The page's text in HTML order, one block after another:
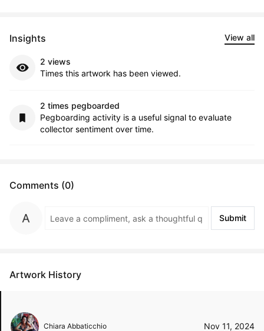
Insights View all
2 views
Times this artwork has been viewed.
2 times pegboarded
Pegboarding activity is a useful signal to evaluate
collector sentiment over time.
Comments (0)
Submit
Artwork History
Chiara Abbaticchio Nov 11, 2024